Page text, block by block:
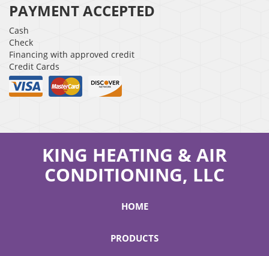
PAYMENT ACCEPTED
Cash
Check
Financing with approved credit
Credit Cards
KING HEATING & AIR
CONDITIONING, LLC
HOME
PRODUCTS